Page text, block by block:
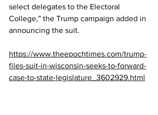
select delegates to the Electoral
College,” the Trump campaign added in
announcing the suit.
https://www.theepochtimes.com/trump-
files-suit-in-wisconsin-seeks-to-forward-
case-to-state-legislature_3602929.html